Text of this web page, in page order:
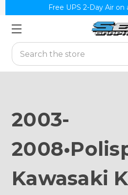
Free UPS 2-Day Air on
Search
2003-
Kawasaki